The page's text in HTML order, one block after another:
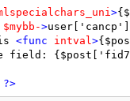
>
$mybb->
is <func intval>
field:
?>